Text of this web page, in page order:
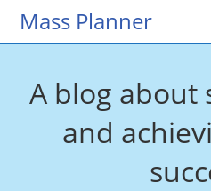
SkipMass Planner
A blog about
and